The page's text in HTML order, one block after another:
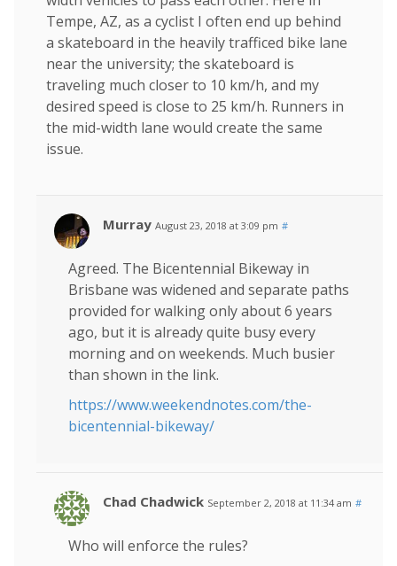
Tempe, AZ, as a cyclist I often end up behind
a skateboard in the heavily trafficed bike lane
near the university; the skateboard is
traveling much closer to 10 km/h, and my
desired speed is close to 25 km/h. Runners in
the mid-width lane would create the same
issue.
Murray August 23, 2018 at 3:09 pm #
Agreed. The Bicentennial Bikeway in
Brisbane was widened and separate paths
provided for walking only about 6 years
ago, but it is already quite busy every
morning and on weekends. Much busier
than shown in the link.
https://www.weekendnotes.com/the-
bicentennial-bikeway/
Chad Chadwick September 2, 2018 at 11:34 am #
Who will enforce the rules?